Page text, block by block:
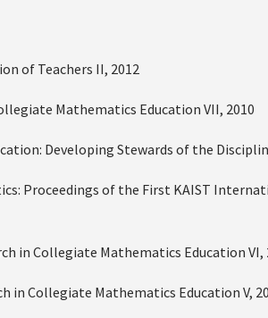
of Teachers II, 2012
Mathematics Education VII, 2010
Developing Stewards of the
Proceedings of the First KAIST
in Collegiate Mathematics Education VI,
in Collegiate Mathematics Education V,